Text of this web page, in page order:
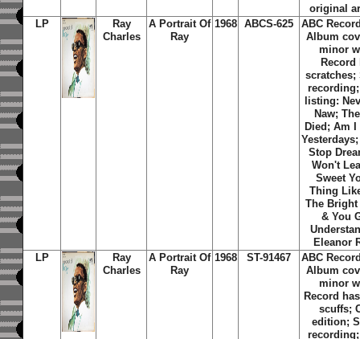
original
LP
Ray
Charles
A Portrait Of
Ray
1968 ABCS-625
ABC
Album
minor
Record
scratches;
listing:
Naw;
Died; Am
Stop
Won't
Sweet
Thing
The
& You
Eleanor
LP
Ray
Charles
A Portrait Of
Ray
1968 ST-91467
ABC
Album
minor
Record
scuffs;
edition;